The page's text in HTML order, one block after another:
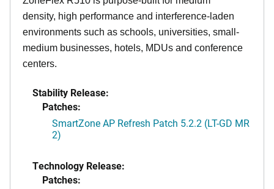
density, high performance and interference-laden
environments such as schools, universities, small-
medium businesses, hotels, MDUs and conference
centers.
Stability Release:
Patches:
SmartZone AP Refresh Patch 5.2.2 (LT-GD MR
2)
Technology Release:
Patches: